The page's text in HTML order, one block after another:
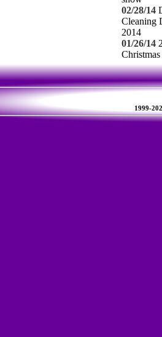
02/28/14
Cleaning
2014
01/26/14
1999-